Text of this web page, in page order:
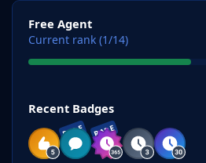
View all
Free Agent
Current rank (1/14)
Recent Badges
RARE RARE